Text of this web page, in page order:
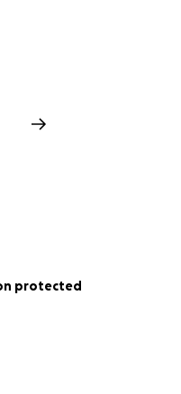
protected